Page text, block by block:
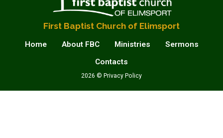
First Baptist Church of Elimsport
Home About FBC Ministries
Sermons
Contacts
2026 © Privacy Policy